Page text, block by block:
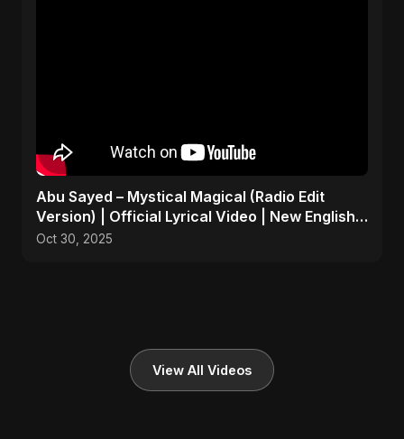
Abu Sayed – Mystical Magical (Radio Edit
Version) | Official Lyrical Video | New English
Song 2025
Oct 30, 2025
View All Videos